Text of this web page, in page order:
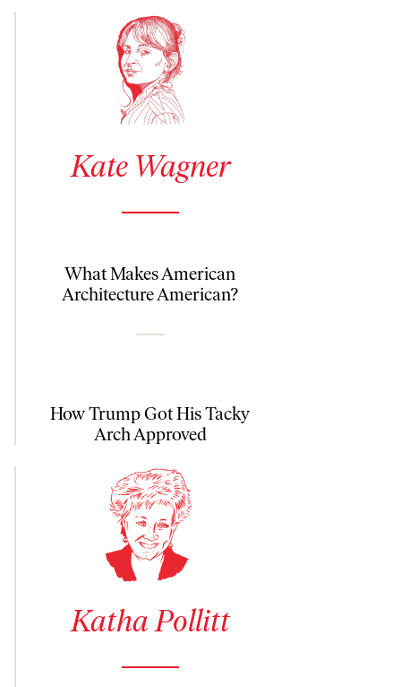
Kate Wagner
What Makes American
Architecture American?
How Trump Got His Tacky
Arch Approved
Katha Pollitt